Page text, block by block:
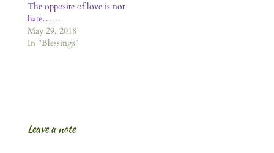
The opposite of love is not
hate……
May 29, 2018
In "Blessings"
Leave a note